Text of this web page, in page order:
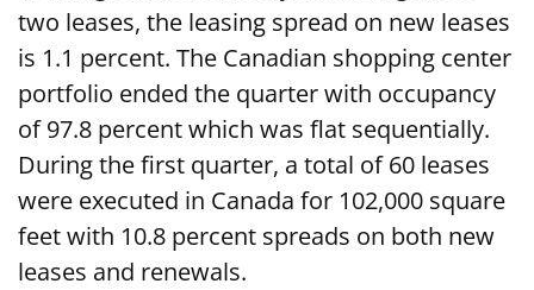
two leases, the leasing spread on new leases
is 1.1 percent. The Canadian shopping center
portfolio ended the quarter with occupancy
of 97.8 percent which was flat sequentially.
During the first quarter, a total of 60 leases
were executed in Canada for 102,000 square
feet with 10.8 percent spreads on both new
leases and renewals.